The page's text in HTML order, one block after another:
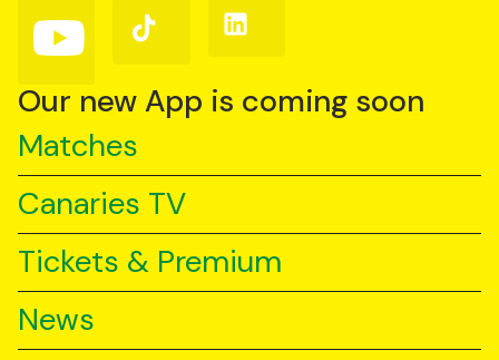
Follow
us
YouTube
Follow
us
TikTok
Follow
us
Our new App is coming soon
Matches
Canaries TV
Tickets & Premium
News